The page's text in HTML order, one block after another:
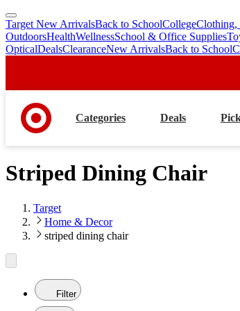
skip
to
main
skip
to
footer
Target New ArrivalsBack to SchoolCollegeClothing,
OutdoorsHealthWellnessSchool & Office Supplies
OpticalDealsClearanceNew ArrivalsBack to School
Categories Deals
Striped Dining Chair
Target
Home & Decor
striped dining chair
Filter